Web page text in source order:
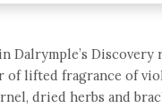
Dalrymple’s
lifted fragrance of
dried herbs and